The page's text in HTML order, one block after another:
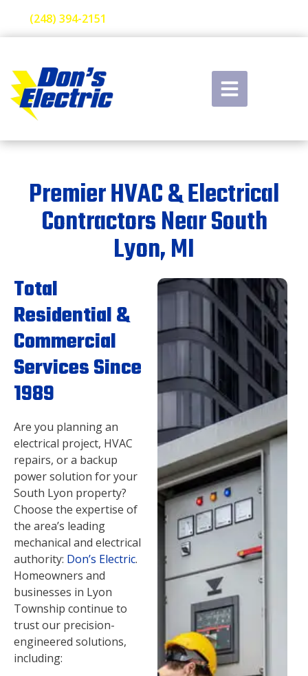
(248) 394-2151
Premier HVAC & Electrical
Contractors Near South
Lyon, MI
Total
Residential &
Commercial
Services Since
1989
Are you planning an
electrical project, HVAC
repairs, or a backup
power solution for your
South Lyon property?
Choose the expertise of
the area’s leading
mechanical and electrical
authority: Don’s Electric.
Homeowners and
businesses in Lyon
Township continue to
trust our precision-
engineered solutions,
including: